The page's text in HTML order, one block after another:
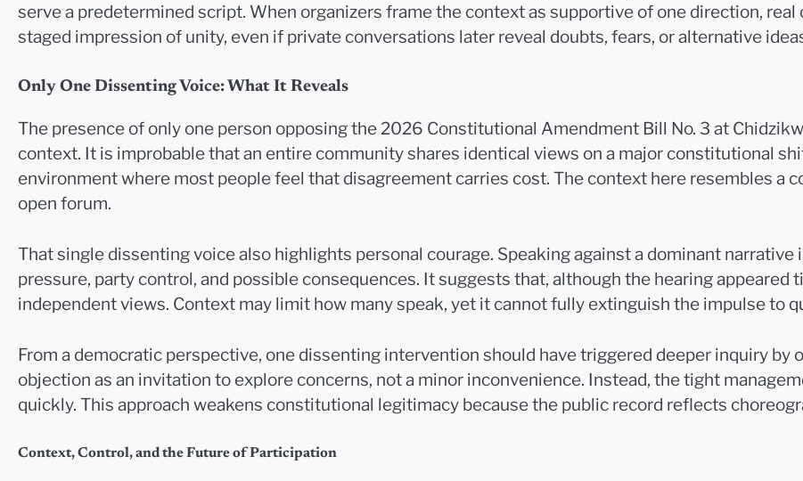
serve a predetermined script. When organizers frame the context as supportive of one direction,
staged impression of unity, even if private conversations later reveal doubts, fears, or alternative
Only One Dissenting Voice: What It Reveals
The presence of only one person opposing the 2026 Constitutional Amendment Bill No. 3 at
context. It is improbable that an entire community shares identical views on a major constitutional
environment where most people feel that disagreement carries cost. The context here resembles a
open forum.
That single dissenting voice also highlights personal courage. Speaking against a dominant
pressure, party control, and possible consequences. It suggests that, although the hearing appeared
independent views. Context may limit how many speak, yet it cannot fully extinguish the impulse to
From a democratic perspective, one dissenting intervention should have triggered deeper inquiry
objection as an invitation to explore concerns, not a minor inconvenience. Instead, the tight
quickly. This approach weakens constitutional legitimacy because the public record reflects
Context, Control, and the Future of Participation